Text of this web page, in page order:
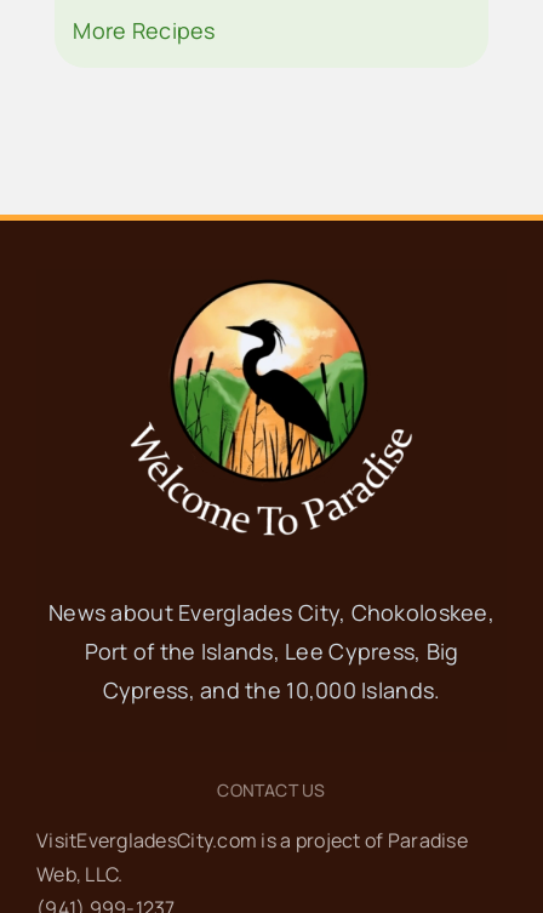
More Recipes
News about Everglades City, Chokoloskee,
Port of the Islands, Lee Cypress, Big
Cypress, and the 10,000 Islands.
CONTACT US
VisitEvergladesCity.com is a project of Paradise
Web‬, LLC.